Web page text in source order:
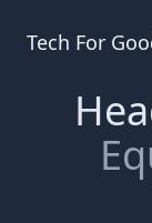
Tech For